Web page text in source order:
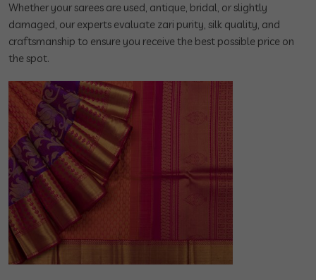
Whether your sarees are used, antique, bridal, or slightly
damaged, our experts evaluate zari purity, silk quality, and
craftsmanship to ensure you receive the best possible price on
the spot.